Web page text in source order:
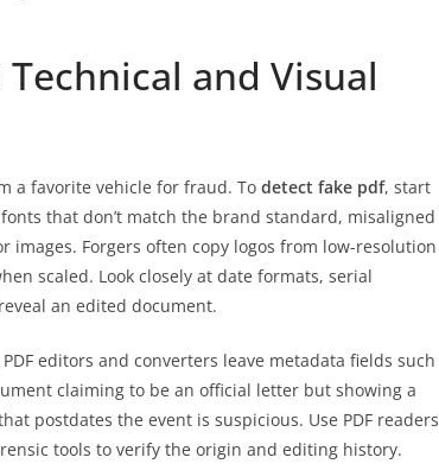
Technical and Visual
a favorite vehicle for fraud. To detect fake pdf, start
that don’t match the brand standard, misaligned
images. Forgers often copy logos from low-resolution
scaled. Look closely at date formats, serial
an edited document.
editors and converters leave metadata fields such
claiming to be an official letter but showing a
postdates the event is suspicious. Use PDF readers
tools to verify the origin and editing history.